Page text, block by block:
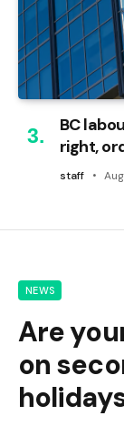
BC
right,
staff
NEWS
Are
on